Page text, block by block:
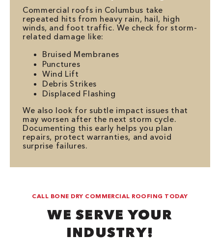
Commercial roofs in Columbus take
repeated hits from heavy rain, hail, high
winds, and foot traffic. We check for storm-
related damage like:
Bruised Membranes
Punctures
Wind Lift
Debris Strikes
Displaced Flashing
We also look for subtle impact issues that
may worsen after the next storm cycle.
Documenting this early helps you plan
repairs, protect warranties, and avoid
surprise failures.
CALL BONE DRY COMMERCIAL ROOFING TODAY
WE SERVE YOUR
INDUSTRY!